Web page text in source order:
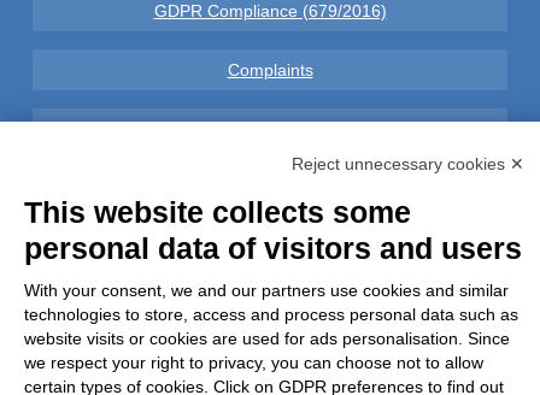
GDPR Compliance (679/2016)
Complaints
Azienda certificata UNI EN ISO 9001:2015
Reject unnecessary cookies ✕
This website collects some
personal data of visitors and users
With your consent, we and our partners use cookies and similar
technologies to store, access and process personal data such as
website visits or cookies are used for ads personalisation. Since
we respect your right to privacy, you can choose not to allow
certain types of cookies. Click on GDPR preferences to find out